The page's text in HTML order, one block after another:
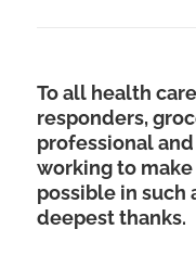
To all health
responders,
professional
working to
possible in such
deepest thanks.